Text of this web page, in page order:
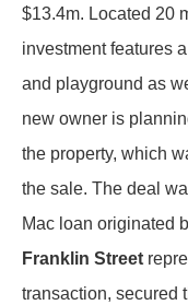
$13.4m. Located 20
investment features
and playground as
new owner is
the property, which
the sale. The deal
Mac loan originated
Franklin Street
transaction, secured